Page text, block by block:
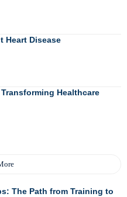
Heart Disease
Healthcare
The Path from Training to